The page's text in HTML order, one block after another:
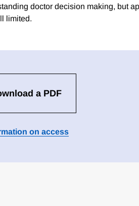
doctor decision making, but
limited.
a PDF
on access